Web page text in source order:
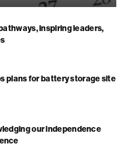
inspiring leaders,
plans for battery storage site
our independence